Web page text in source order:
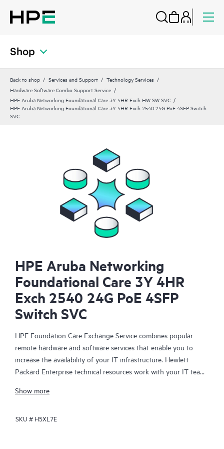
Shop
Back to shop Services and Support
Technology Services
Hardware Software Combo Support Service
HPE Aruba Networking Foundational Care 3Y 4HR Exch HW SW SVC
HPE Aruba Networking Foundational Care 3Y 4HR Exch 2540 24G PoE 4SFP Switch
SVC
HPE Aruba Networking
Foundational Care 3Y 4HR
Exch 2540 24G PoE 4SFP
Switch SVC
HPE Foundation Care Exchange Service combines popular
remote hardware and software services that enable you to
increase the availability of your IT infrastructure. Hewlett
Packard Enterprise technical resources work with your IT team
your HPE products.
Hardware exchange offers a reliable and fast parts exchange
Show more
SKU # H5XL7E